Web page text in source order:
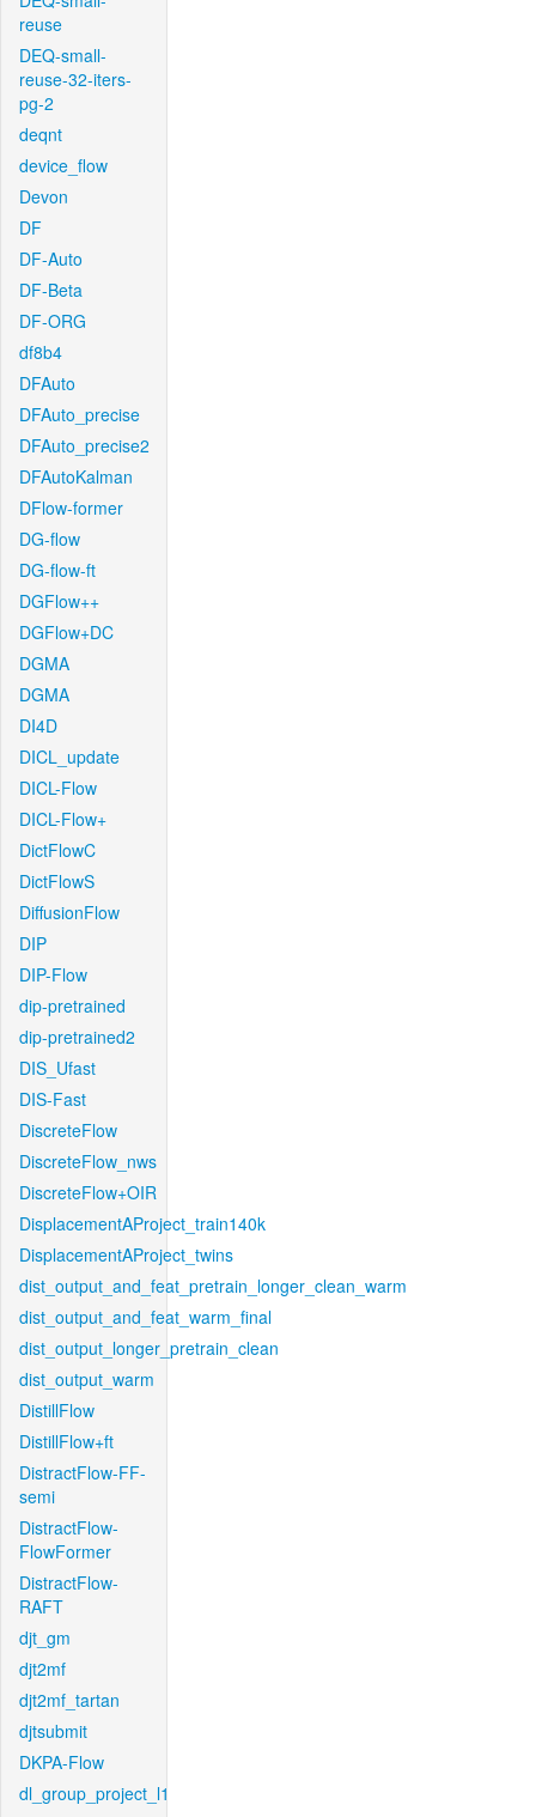
reuse
DEQ-small-
reuse-32-iters-
pg-2
deqnt
device_flow
Devon
DF
DF-Auto
DF-Beta
DF-ORG
df8b4
DFAuto
DFAuto_precise
DFAuto_precise2
DFAutoKalman
DFlow-former
DG-flow
DG-flow-ft
DGFlow++
DGFlow+DC
DGMA
DGMA
DI4D
DICL_update
DICL-Flow
DICL-Flow+
DictFlowC
DictFlowS
DiffusionFlow
DIP
DIP-Flow
dip-pretrained
dip-pretrained2
DIS_Ufast
DIS-Fast
DiscreteFlow
DiscreteFlow_nws
DiscreteFlow+OIR
DisplacementAProject_train140k
DisplacementAProject_twins
dist_output_and_feat_pretrain_longer_clean_warm
dist_output_and_feat_warm_final
dist_output_longer_pretrain_clean
dist_output_warm
DistillFlow
DistillFlow+ft
DistractFlow-FF-
semi
DistractFlow-
FlowFormer
DistractFlow-
RAFT
djt_gm
djt2mf
djt2mf_tartan
djtsubmit
DKPA-Flow
dl_group_project_l1